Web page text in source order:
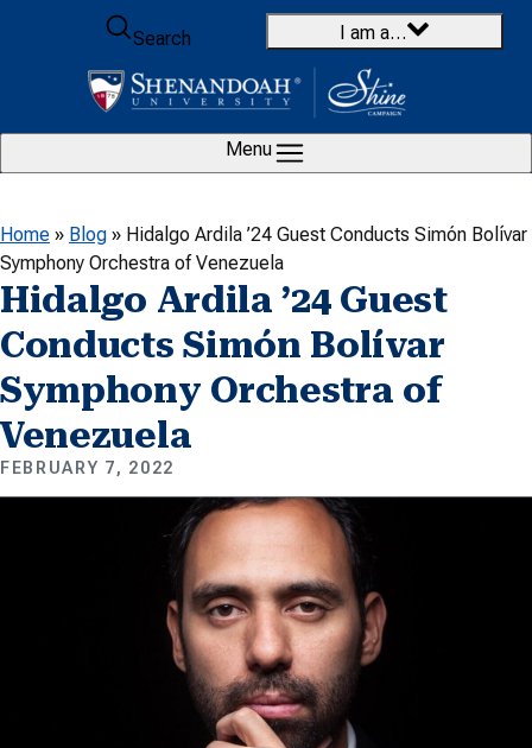
Skip to content
Search
I am a…
Menu
Home » Blog » Hidalgo Ardila ’24 Guest Conducts Simón Bolívar
Symphony Orchestra of Venezuela
Hidalgo Ardila ’24 Guest
Conducts Simón Bolívar
Symphony Orchestra of
Venezuela
FEBRUARY 7, 2022